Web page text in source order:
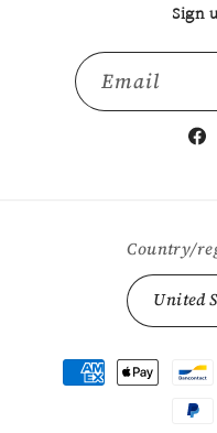
Sign
Email
Country/
Payment
methods